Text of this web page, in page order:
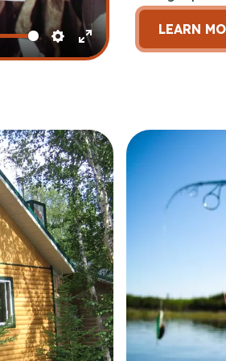
Settings
Enter
LEARN